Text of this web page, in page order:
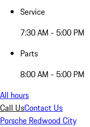
Service
7:30 AM - 5:00 PM
Parts
8:00 AM - 5:00 PM
All hours
Call UsContact Us
Porsche Redwood City